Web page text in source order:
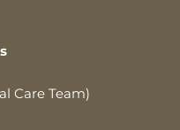
Care Team)